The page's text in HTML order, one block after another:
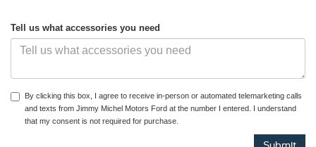
Tell us what accessories you need
By clicking this box, I agree to receive in-person or automated telemarketing calls
and texts from Jimmy Michel Motors Ford at the number I entered. I understand
that my consent is not required for purchase.